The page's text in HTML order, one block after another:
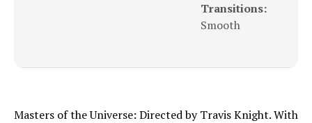
Transitions:
Smooth
Masters of the Universe: Directed by Travis Knight. With